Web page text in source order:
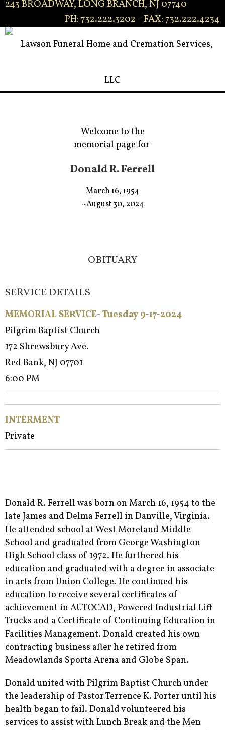
243 BROADWAY, LONG BRANCH, NJ 07740
PH: 732.222.3202 - FAX: 732.222.4234
Welcome to the
memorial page for
Donald R. Ferrell
March 16, 1954
~August 30, 2024
OBITUARY
SERVICE DETAILS
MEMORIAL SERVICE- Tuesday 9-17-2024
Pilgrim Baptist Church
172 Shrewsbury Ave.
Red Bank, NJ 07701
6:00 PM
INTERMENT
Private
Donald R. Ferrell was born on March 16, 1954 to the
late James and Delma Ferrell in Danville, Virginia.
He attended school at West Moreland Middle
School and graduated from George Washington
High School class of 1972. He furthered his
education and graduated with a degree in associate
in arts from Union College. He continued his
education to receive several certificates of
achievement in AUTOCAD, Powered Industrial Lift
Trucks and a Certificate of Continuing Education in
Facilities Management. Donald created his own
contracting business after he retired from
Meadowlands Sports Arena and Globe Span.
Donald united with Pilgrim Baptist Church under
the leadership of Pastor Terrence K. Porter until his
health began to fail. Donald volunteered his
services to assist with Lunch Break and the Men